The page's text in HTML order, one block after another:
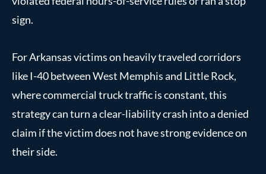
sign.
For Arkansas victims on heavily traveled corridors
like I-40 between West Memphis and Little Rock,
where commercial truck traffic is constant, this
strategy can turn a clear-liability crash into a denied
claim if the victim does not have strong evidence on
their side.